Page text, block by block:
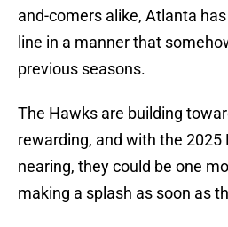
and-comers alike, Atlanta
line in a manner that
previous seasons.
The Hawks are building
rewarding, and with the 2025
nearing, they could be one
making a splash as soon as